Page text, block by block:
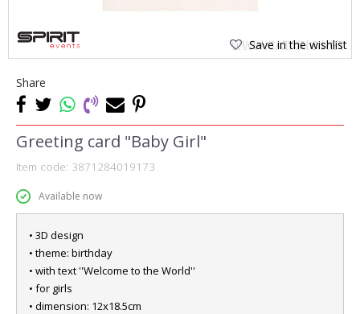
Save in the wishlist
Share
Greeting card "Baby Girl"
Item code: 3871284019173
Available now
• 3D design
• theme: birthday
• with text ''Welcome to the World''
• for girls
• dimension: 12x18.5cm